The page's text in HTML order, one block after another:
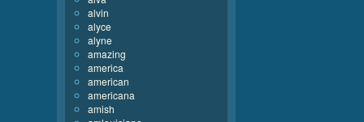
alvin
alyce
alyne
amazing
america
american
americana
amish